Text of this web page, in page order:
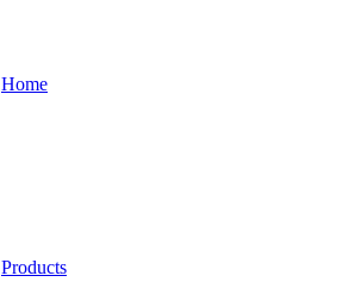
Home
Products